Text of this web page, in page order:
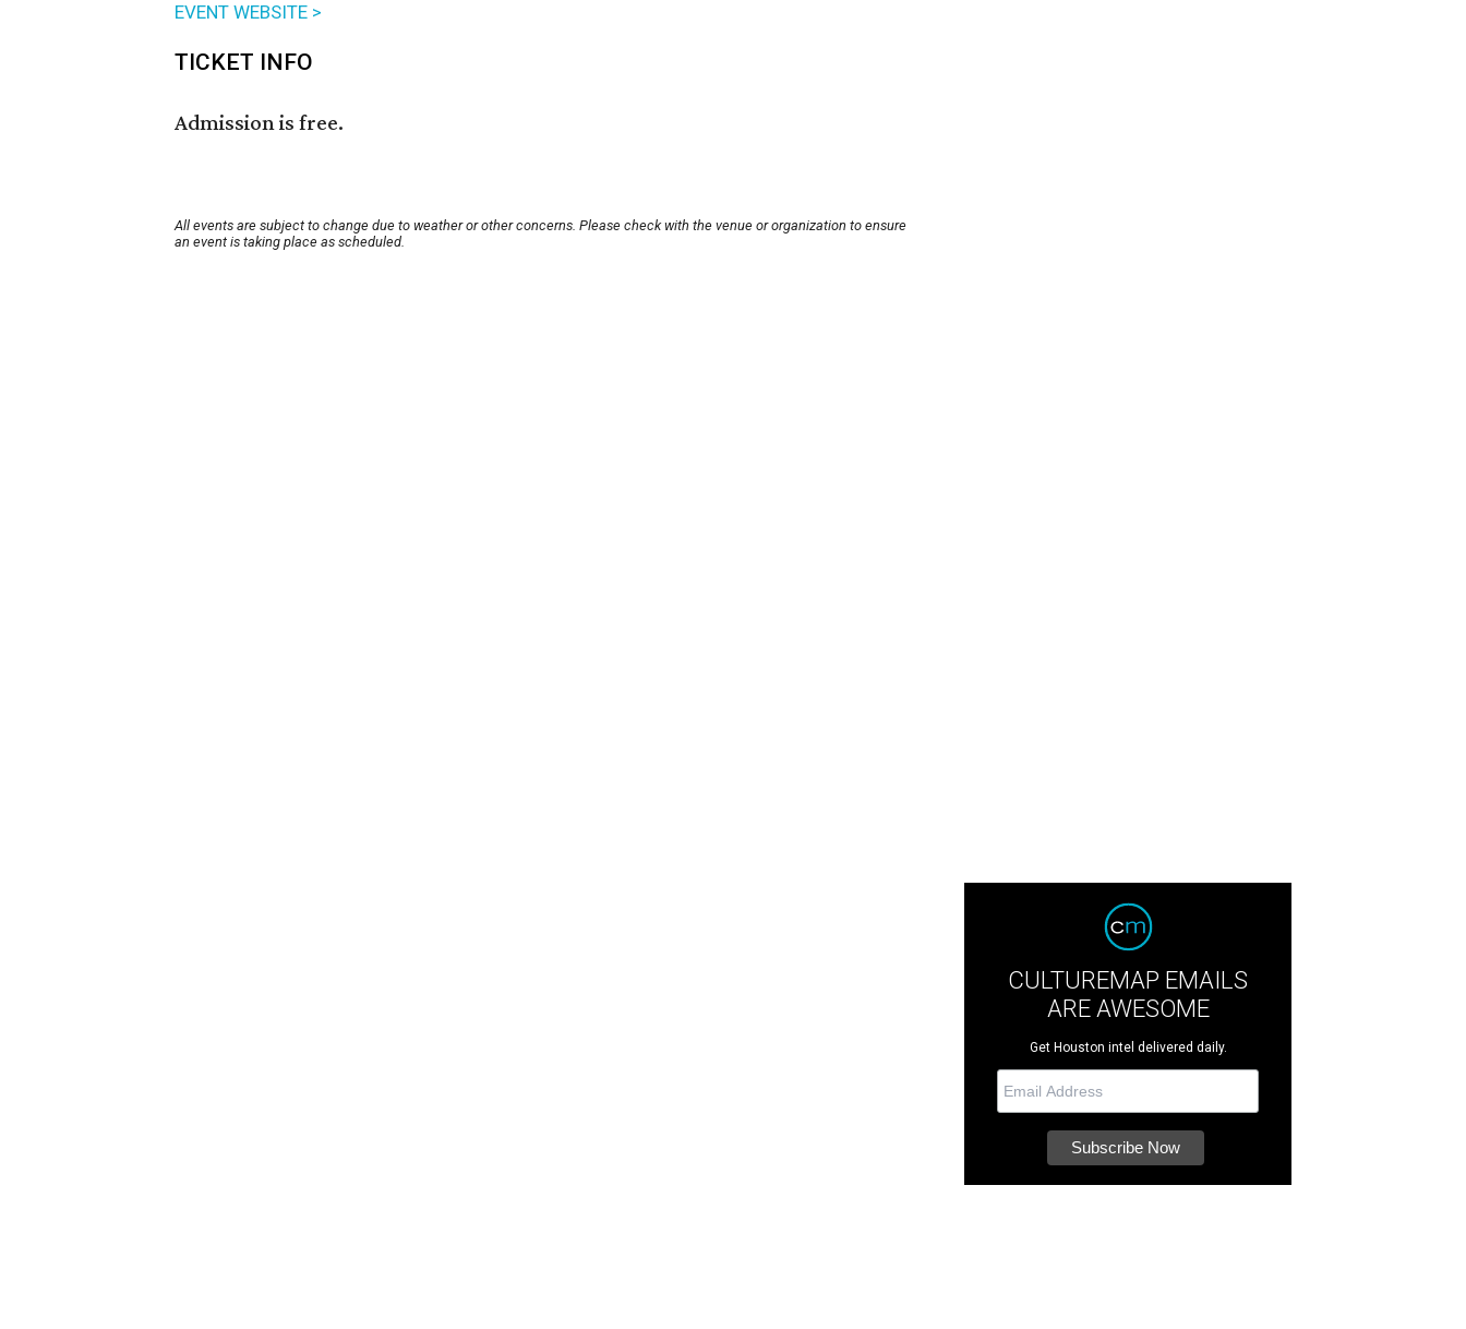
EVENT WEBSITE >
TICKET INFO
Admission is free.
All events are subject to change due to weather or other concerns. Please check with the venue or organization to ensure
an event is taking place as scheduled.
CULTUREMAP EMAILS
ARE AWESOME
Get Houston intel delivered daily.